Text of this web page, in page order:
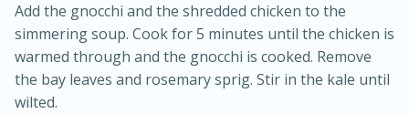
Add the gnocchi and the shredded chicken to the
simmering soup. Cook for 5 minutes until the chicken is
warmed through and the gnocchi is cooked. Remove
the bay leaves and rosemary sprig. Stir in the kale until
wilted.